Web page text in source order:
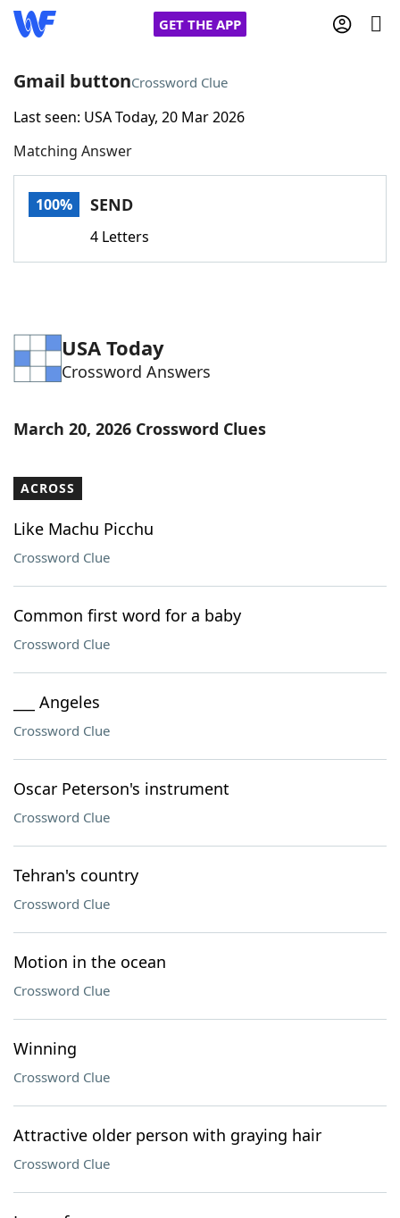
GET THE APP
Home
Words With FriendsCheat
Word Games Helpers
Word ListMaker
Our Brands
Gmail buttonCrossword Clue
Last seen: USA Today, 20 Mar 2026
Matching Answer
100% SEND
4 Letters
USA Today
Crossword Answers
March 20, 2026 Crossword Clues
ACROSS
Like Machu Picchu
Crossword Clue
Common first word for a baby
Crossword Clue
___ Angeles
Crossword Clue
Oscar Peterson's instrument
Crossword Clue
Tehran's country
Crossword Clue
Motion in the ocean
Crossword Clue
Winning
Crossword Clue
Attractive older person with graying hair
Crossword Clue